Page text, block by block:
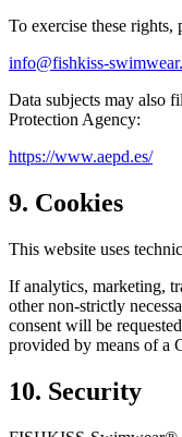
To exercise these rights,
info@fishkiss-
Data subjects may also
Protection Agency:
https://www.aepd.es/
9. Cookies
This website uses
If analytics, marketing,
other non-strictly
consent will be
provided by means of a
10. Security